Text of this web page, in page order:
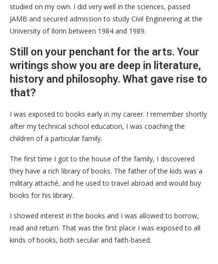
studied on my own. I did very well in the sciences, passed
JAMB and secured admission to study Civil Engineering at the
University of Ilorin between 1984 and 1989.
Still on your penchant for the arts. Your
writings show you are deep in literature,
history and philosophy. What gave rise to
that?
I was exposed to books early in my career. I remember shortly
after my technical school education, I was coaching the
children of a particular family.
The first time I got to the house of the family, I discovered
they have a rich library of books. The father of the kids was a
military attaché, and he used to travel abroad and would buy
books for his library.
I showed interest in the books and I was allowed to borrow,
read and return. That was the first place I was exposed to all
kinds of books, both secular and faith-based.